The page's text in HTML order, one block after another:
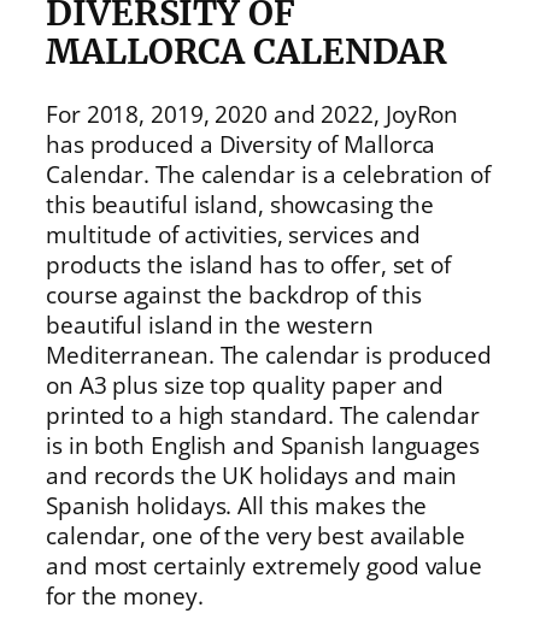
DIVERSITY OF
MALLORCA CALENDAR
For 2018, 2019, 2020 and 2022, JoyRon
has produced a Diversity of Mallorca
Calendar. The calendar is a celebration of
this beautiful island, showcasing the
multitude of activities, services and
products the island has to offer, set of
course against the backdrop of this
beautiful island in the western
Mediterranean. The calendar is produced
on A3 plus size top quality paper and
printed to a high standard. The calendar
is in both English and Spanish languages
and records the UK holidays and main
Spanish holidays. All this makes the
calendar, one of the very best available
and most certainly extremely good value
for the money.